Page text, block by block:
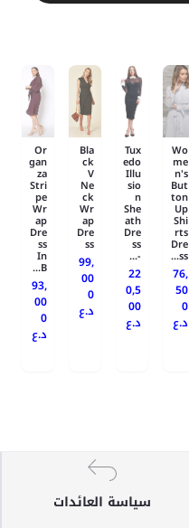
Wo
me
n's
But
ton
Up
Shi
rts
Dre
ss...
76,
50
0
د.ع
Tux
edo
Illu
sio
n
She
ath
Dre
ss
-...
22
0,5
00
د.ع
Bla
ck
V
Ne
ck
Wr
ap
Dre
ss
99,
00
0
د.ع
Or
gan
za
Stri
pe
Wr
ap
Dre
ss
In
B...
93,
00
0
د.ع
سياسة العائدات